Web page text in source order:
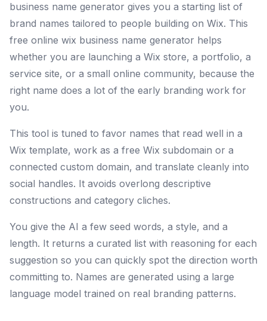
business name generator gives you a starting list of
brand names tailored to people building on Wix. This
free online wix business name generator helps
whether you are launching a Wix store, a portfolio, a
service site, or a small online community, because the
right name does a lot of the early branding work for
you.
This tool is tuned to favor names that read well in a
Wix template, work as a free Wix subdomain or a
connected custom domain, and translate cleanly into
social handles. It avoids overlong descriptive
constructions and category cliches.
You give the AI a few seed words, a style, and a
length. It returns a curated list with reasoning for each
suggestion so you can quickly spot the direction worth
committing to. Names are generated using a large
language model trained on real branding patterns.